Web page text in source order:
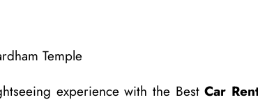
Temple
experience with the BestCar